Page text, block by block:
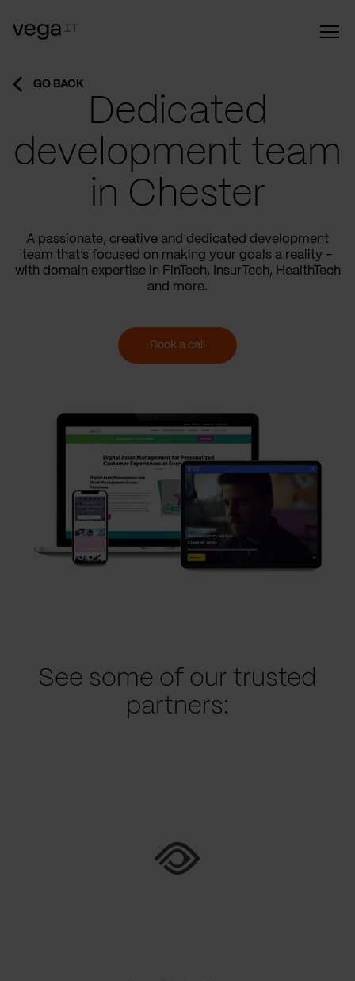
GO BACK
Dedicated
development team
in Chester
A passionate, creative and dedicated development
team that’s focused on making your goals a reality –
with domain expertise in FinTech, InsurTech, HealthTech
and more.
Book a call
See some of our trusted
partners: